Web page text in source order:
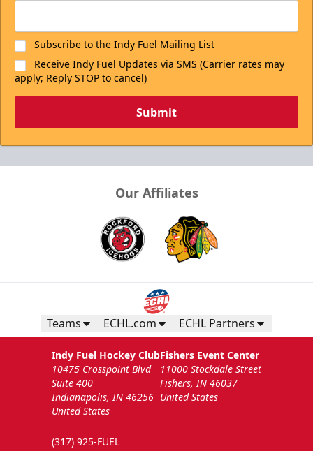
Subscribe to the Indy Fuel Mailing List
Receive Indy Fuel Updates via SMS (Carrier rates may
apply; Reply STOP to cancel)
Submit
Our Affiliates
Teams ECHL.com ECHL Partners
Indy Fuel Hockey Club
10475 Crosspoint Blvd
Suite 400
Indianapolis, IN 46256
United States
(317) 925-FUEL
Fishers Event Center
11000 Stockdale Street
Fishers, IN 46037
United States